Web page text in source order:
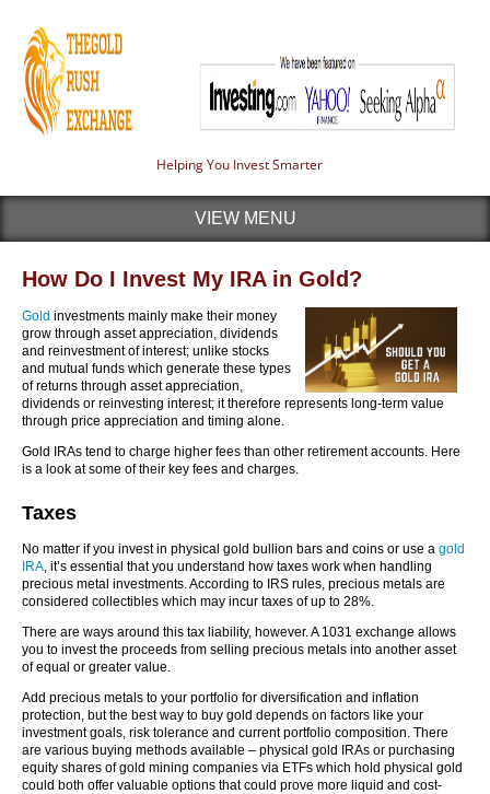
Helping You Invest Smarter
VIEW MENU
How Do I Invest My IRA in Gold?
Gold investments mainly make their money
grow through asset appreciation, dividends
and reinvestment of interest; unlike stocks
and mutual funds which generate these types
of returns through asset appreciation,
dividends or reinvesting interest; it therefore represents long-term value
through price appreciation and timing alone.
Gold IRAs tend to charge higher fees than other retirement accounts. Here
is a look at some of their key fees and charges.
Taxes
No matter if you invest in physical gold bullion bars and coins or use a gold
IRA, it’s essential that you understand how taxes work when handling
precious metal investments. According to IRS rules, precious metals are
considered collectibles which may incur taxes of up to 28%.
There are ways around this tax liability, however. A 1031 exchange allows
you to invest the proceeds from selling precious metals into another asset
of equal or greater value.
Add precious metals to your portfolio for diversification and inflation
protection, but the best way to buy gold depends on factors like your
investment goals, risk tolerance and current portfolio composition. There
are various buying methods available – physical gold IRAs or purchasing
equity shares of gold mining companies via ETFs which hold physical gold
could both offer valuable options that could prove more liquid and cost-